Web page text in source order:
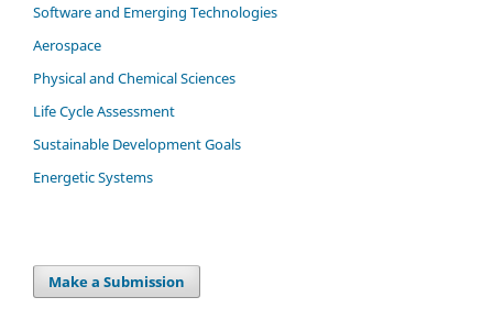
Software and Emerging Technologies
Aerospace
Physical and Chemical Sciences
Life Cycle Assessment
Sustainable Development Goals
Energetic Systems
Make a Submission